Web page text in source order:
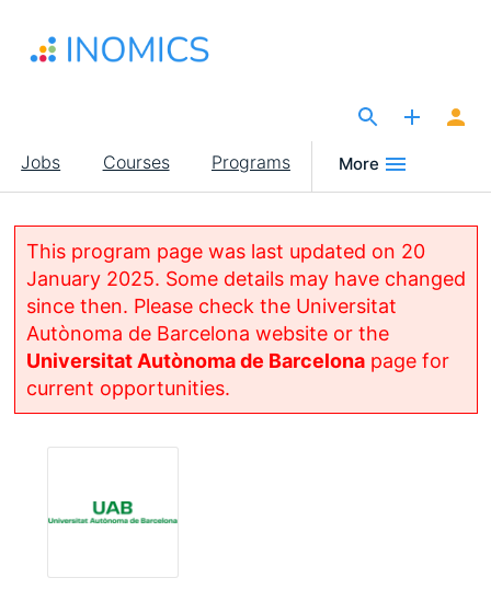
main
Main
navigation
Jobs Courses Programs More
This program page was last updated on 20
January 2025. Some details may have changed
since then. Please check the Universitat
Autònoma de Barcelona website or the
Universitat Autònoma de Barcelonapage for
current opportunities.